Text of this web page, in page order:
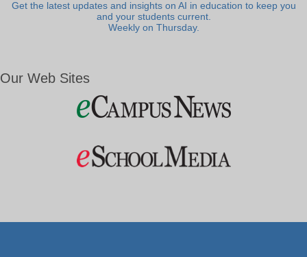
Get the latest updates and insights on AI in education to keep you
and your students current.
Weekly on Thursday.
Our Web Sites